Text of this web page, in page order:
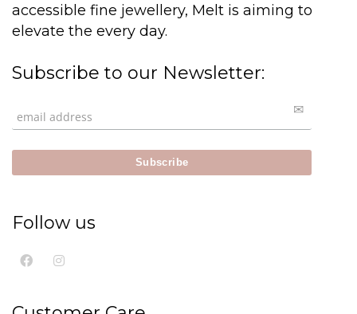
accessible fine jewellery, Melt is aiming to
elevate the every day.
Subscribe to our Newsletter:
Follow us